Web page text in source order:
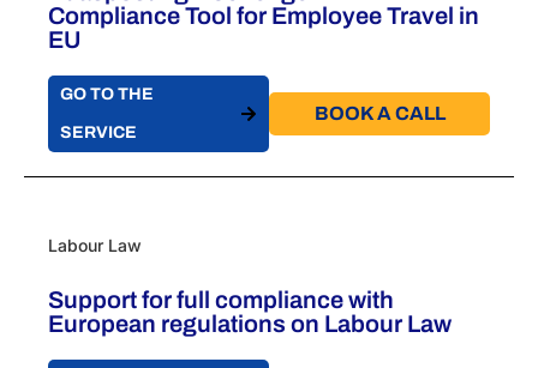
Compliance Tool for Employee Travel in
EU
GO TO THE
SERVICE
BOOK A CALL​
Labour Law
Support for full compliance with
European regulations on Labour Law